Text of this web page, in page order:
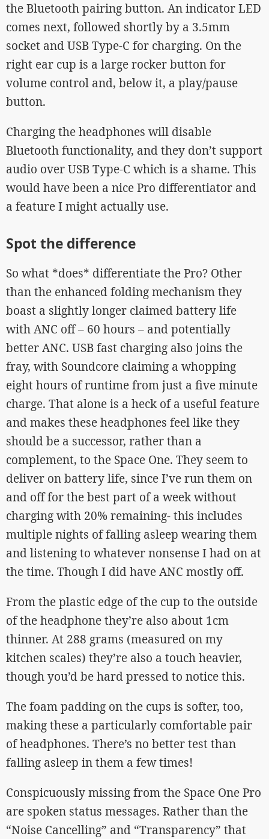
the Bluetooth pairing button. An indicator LED
comes next, followed shortly by a 3.5mm
socket and USB Type-C for charging. On the
right ear cup is a large rocker button for
volume control and, below it, a play/pause
button.
Charging the headphones will disable
Bluetooth functionality, and they don’t support
audio over USB Type-C which is a shame. This
would have been a nice Pro differentiator and
a feature I might actually use.
Spot the difference
So what *does* differentiate the Pro? Other
than the enhanced folding mechanism they
boast a slightly longer claimed battery life
with ANC off – 60 hours – and potentially
better ANC. USB fast charging also joins the
fray, with Soundcore claiming a whopping
eight hours of runtime from just a five minute
charge. That alone is a heck of a useful feature
and makes these headphones feel like they
should be a successor, rather than a
complement, to the Space One. They seem to
deliver on battery life, since I’ve run them on
and off for the best part of a week without
charging with 20% remaining- this includes
multiple nights of falling asleep wearing them
and listening to whatever nonsense I had on at
the time. Though I did have ANC mostly off.
From the plastic edge of the cup to the outside
of the headphone they’re also about 1cm
thinner. At 288 grams (measured on my
kitchen scales) they’re also a touch heavier,
though you’d be hard pressed to notice this.
The foam padding on the cups is softer, too,
making these a particularly comfortable pair
of headphones. There’s no better test than
falling asleep in them a few times!
Conspicuously missing from the Space One Pro
are spoken status messages. Rather than the
“Noise Cancelling” and “Transparency” that